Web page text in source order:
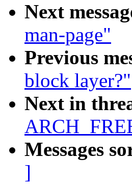
Next
man-page"
Previous
block layer?"
Next in
Messages
]